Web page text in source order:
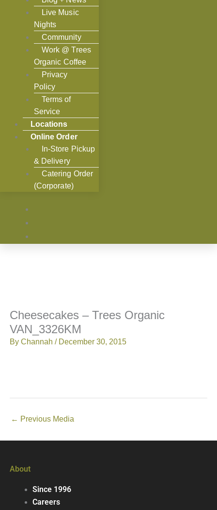
Live Music
Nights
Community
Work @ Trees
Organic Coffee
Privacy
Policy
Terms of
Service
Locations
Online Order
In-Store Pickup
& Delivery
Catering Order
(Corporate)
Cheesecakes – Trees Organic
VAN_3326KM
By Channah / December 30, 2015
← Previous Media
About
Since 1996
Careers